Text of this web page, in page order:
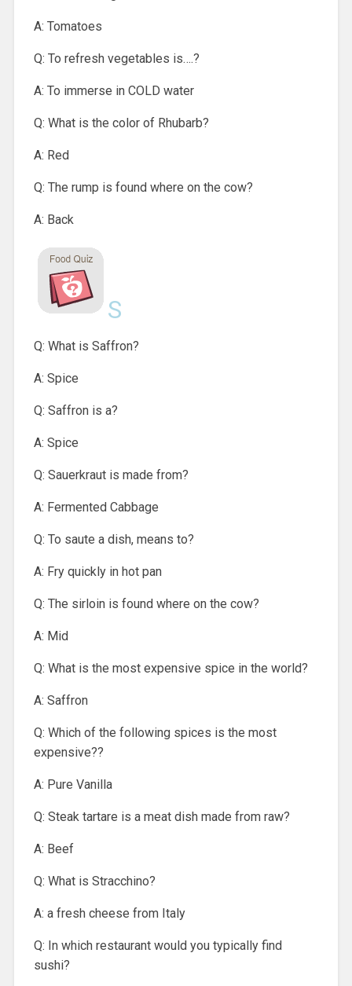
A: Tomatoes
Q: To refresh vegetables is….?
A: To immerse in COLD water
Q: What is the color of Rhubarb?
A: Red
Q: The rump is found where on the cow?
A: Back
S
Q: What is Saffron?
A: Spice
Q: Saffron is a?
A: Spice
Q: Sauerkraut is made from?
A: Fermented Cabbage
Q: To saute a dish, means to?
A: Fry quickly in hot pan
Q: The sirloin is found where on the cow?
A: Mid
Q: What is the most expensive spice in the world?
A: Saffron
Q: Which of the following spices is the most
expensive??
A: Pure Vanilla
Q: Steak tartare is a meat dish made from raw?
A: Beef
Q: What is Stracchino?
A: a fresh cheese from Italy
Q: In which restaurant would you typically find
sushi?